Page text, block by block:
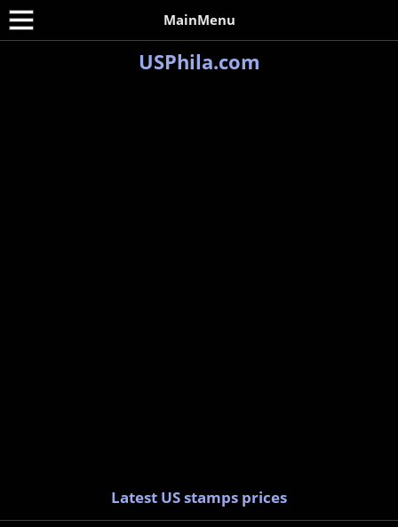
MainMenu
USPhila.com
Latest US stamps prices